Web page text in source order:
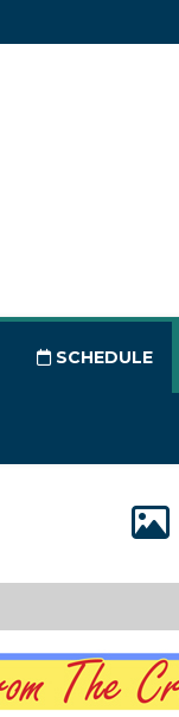
SCHEDULE